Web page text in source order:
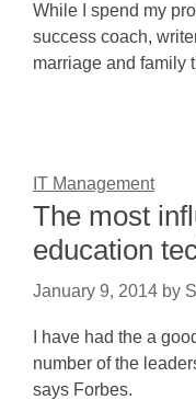
While I spend my
success coach,
marriage and family
IT Management
The most
education
January 9, 2014 by
I have had the a
number of the
says Forbes.